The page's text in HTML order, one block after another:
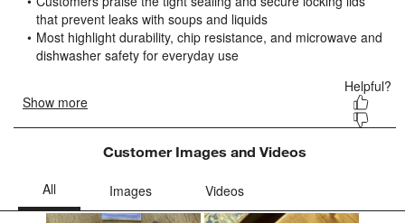
will
open
submission
form.
will
open
submission
form.
will
open
submission
form.
will
open
submission
will
submission
Customer Images and Videos